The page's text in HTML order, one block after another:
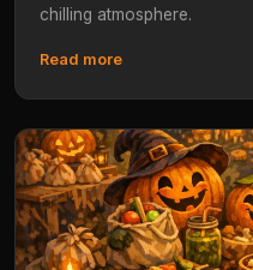
chilling atmosphere.
Read more